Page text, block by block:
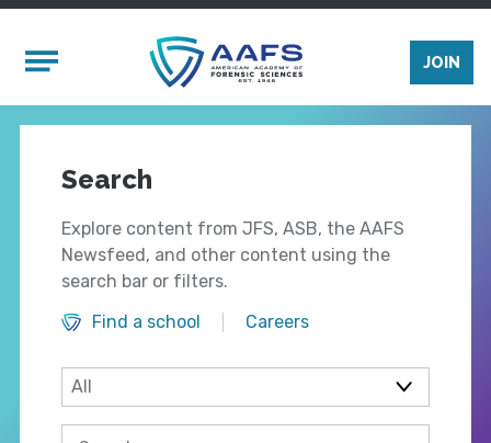
Mobile Menu
JOIN
Search
Explore content from JFS, ASB, the AAFS
Newsfeed, and other content using the
search bar or filters.
Find a school
Careers